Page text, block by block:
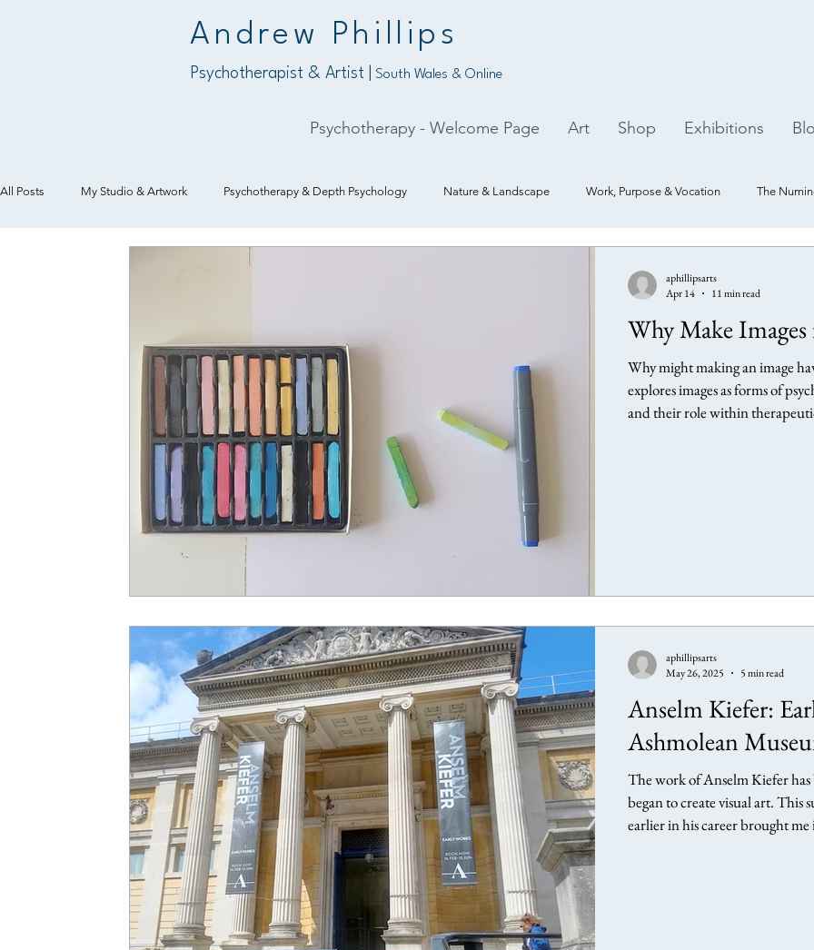
Andrew Phillips
Psychotherapist & Artist | South Wales & Online
Psychotherapy - Welcome Page Art Shop Exhibitions
All Posts My Studio & Artwork Psychotherapy & Depth Psychology Nature & Landscape Work, Purpose & Vocation The
Why Make
Why might making an image
explores images as forms of
and their role within
aphillipsarts
Apr 14
11 min read
Anselm Kiefer:
Ashmolean
The work of Anselm Kiefer
began to create visual art. This
earlier in his career brought
aphillipsarts
May 26, 2025
5 min read